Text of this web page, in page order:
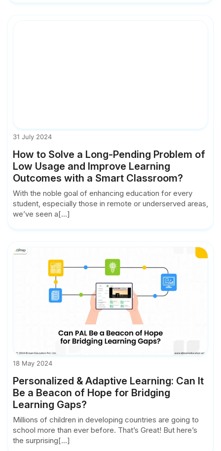
31 July 2024
How to Solve a Long-Pending Problem of
Low Usage and Improve Learning
Outcomes with a Smart Classroom?
With the noble goal of enhancing education for every
student, especially those in remote or underserved areas,
we’ve seen a[...]
18 May 2024
Personalized & Adaptive Learning: Can It
Be a Beacon of Hope for Bridging
Learning Gaps?
Millions of children in developing countries are going to
school more than ever before. That’s Great! But here’s
the surprising[...]